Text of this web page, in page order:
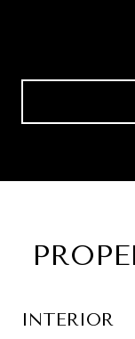
INTERIOR